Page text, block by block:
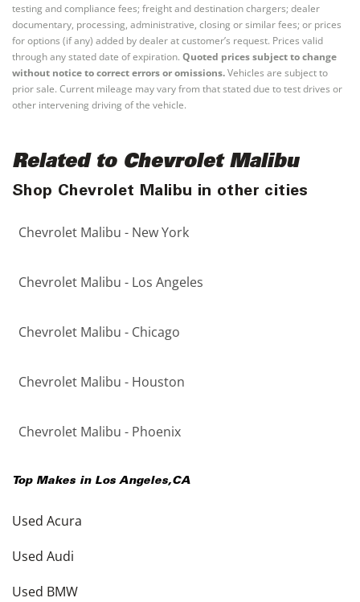
testing and compliance fees; freight and destination chargers; dealer
documentary, processing, administrative, closing or similar fees; or prices
for options (if any) added by dealer at customer’s request. Prices valid
through any stated date of expiration. Quoted prices subject to change
without notice to correct errors or omissions.Vehicles are subject to
prior sale. Current mileage may vary from that stated due to test drives or
other intervening driving of the vehicle.
Related to Chevrolet Malibu
Shop Chevrolet Malibu in other cities
Chevrolet Malibu - New York
Chevrolet Malibu - Los Angeles
Chevrolet Malibu - Chicago
Chevrolet Malibu - Houston
Chevrolet Malibu - Phoenix
Top Makes in Los Angeles,CA
Used Acura
Used Audi
Used BMW